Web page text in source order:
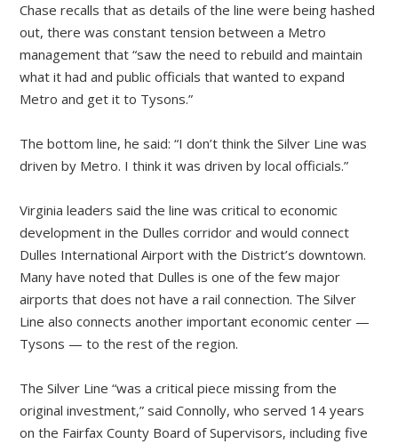
Chase recalls that as details of the line were being hashed
out, there was constant tension between a Metro
management that “saw the need to rebuild and maintain
what it had and public officials that wanted to expand
Metro and get it to Tysons.”
The bottom line, he said: “I don’t think the Silver Line was
driven by Metro. I think it was driven by local officials.”
Virginia leaders said the line was critical to economic
development in the Dulles corridor and would connect
Dulles International Airport with the District’s downtown.
Many have noted that Dulles is one of the few major
airports that does not have a rail connection. The Silver
Line also connects another important economic center —
Tysons — to the rest of the region.
The Silver Line “was a critical piece missing from the
original investment,” said Connolly, who served 14 years
on the Fairfax County Board of Supervisors, including five